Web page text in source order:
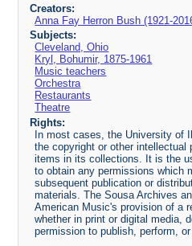
Creators:
Anna Fay Herron Bush (1921-
Subjects:
Cleveland, Ohio
Kryl, Bohumir, 1875-1961
Music teachers
Orchestra
Restaurants
Theatre
Rights:
In most cases, the University of
the copyright or other intellectual
items in its collections. It is the
to obtain any permissions which
subsequent publication or
materials. The Sousa Archives
American Music's provision of a
whether in print or digital media,
permission to publish, perform,